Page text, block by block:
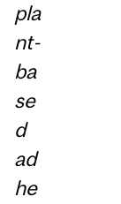
pla
nt-
ba
se
d
ad
he